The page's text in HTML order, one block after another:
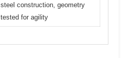
steel construction, geometry
tested for agility